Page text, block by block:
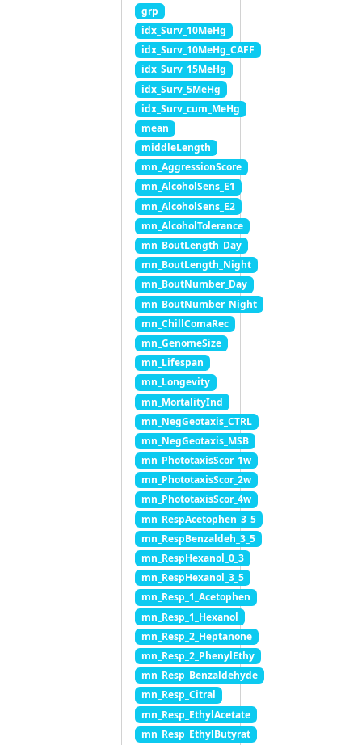
grp
idx_Surv_10MeHg
idx_Surv_10MeHg_CAFF
idx_Surv_15MeHg
idx_Surv_5MeHg
idx_Surv_cum_MeHg
mean
middleLength
mn_AggressionScore
mn_AlcoholSens_E1
mn_AlcoholSens_E2
mn_AlcoholTolerance
mn_BoutLength_Day
mn_BoutLength_Night
mn_BoutNumber_Day
mn_BoutNumber_Night
mn_ChillComaRec
mn_GenomeSize
mn_Lifespan
mn_Longevity
mn_MortalityInd
mn_NegGeotaxis_CTRL
mn_NegGeotaxis_MSB
mn_PhototaxisScor_1w
mn_PhototaxisScor_2w
mn_PhototaxisScor_4w
mn_RespAcetophen_3_5
mn_RespBenzaldeh_3_5
mn_RespHexanol_0_3
mn_RespHexanol_3_5
mn_Resp_1_Acetophen
mn_Resp_1_Hexanol
mn_Resp_2_Heptanone
mn_Resp_2_PhenylEthy
mn_Resp_Benzaldehyde
mn_Resp_Citral
mn_Resp_EthylAcetate
mn_Resp_EthylButyrat